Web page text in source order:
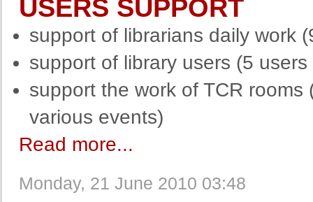
USERS SUPPORT
support of librarians daily work
support of library users (5
support the work of TCR
various events)
Read more...
Monday, 21 June 2010 03:48